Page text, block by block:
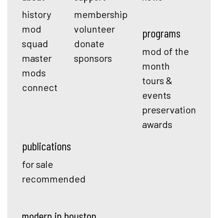
history
mod
squad
master
mods
connect
membership
volunteer
donate
sponsors
programs
mod of the
month
tours &
events
preservation
awards
publications
for sale
recommended